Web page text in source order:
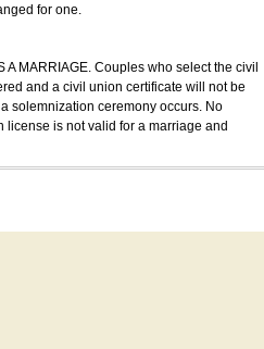
for one.
MARRIAGE. Couples who select the civil
and a civil union certificate will not be
solemnization ceremony occurs. No
license is not valid for a marriage and